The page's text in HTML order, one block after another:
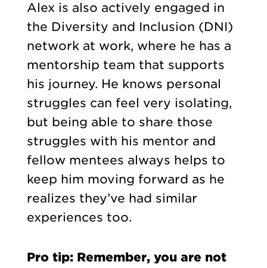
Alex is also actively engaged in
the Diversity and Inclusion (DNI)
network at work, where he has a
mentorship team that supports
his journey. He knows personal
struggles can feel very isolating,
but being able to share those
struggles with his mentor and
fellow mentees always helps to
keep him moving forward as he
realizes they’ve had similar
experiences too.
Pro tip: Remember, you are not